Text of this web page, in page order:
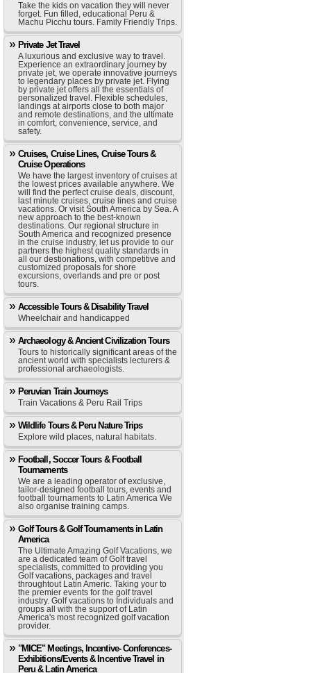
Take the kids on vacation they will never
forget. Fun filled, educational Peru &
Machu Picchu tours. Family Friendly Trips.
Private Jet Travel
A luxurious and exclusive way to travel.
Experience an extraordinary journey by
private jet, we operate innovative journeys
to legendary places by private jet. Flying
by private jet offers all the essentials of
personalized travel. Flexible schedules,
landings at airports close to both major
and remote destinations, and the ultimate
in comfort, convenience, service, and
safety.
Cruises, Cruise Lines, Cruise Tours &
Cruise Operations
We have the largest inventory of cruises at
the lowest prices available anywhere. We
will find the perfect cruise deals, discount,
last minute cruises, cruise lines and cruise
vacations. Or visit South America by Sea. A
new approach to the best-known
destinations. Our regional structure in
South America and recognized presence
in the cruise industry, let us provide to our
partners the highest quality standards in
all our destionations, with competitive and
customized proposals for shore
excursions, overlands and pre or post
tours.
Accessible Tours & Disability Travel
Wheelchair and handicapped
Archaeology & Ancient Civilization Tours
Tours to historically significant areas of the
ancient world with specialists lecturers &
professional archaeologists.
Peruvian Train Journeys
Train Vacations & Peru Rail Trips
Wildlife Tours & Peru Nature Trips
Explore wild places, natural habitats.
Football, Soccer Tours & Football
Tournaments
We are a leading operator of exclusive,
tailor-designed football tours, events and
football tournaments to Latin America We
also organise training camps.
Golf Tours & Golf Tournaments in Latin
America
The Ultimate Amazing Golf Vacations, we
are a dedicated team of Golf travel
specialists, committed to providing you
Golf vacations, packages and travel
throughtout Latin Americ. Taking your to
the premier events for the golf travel
industry. Golf vacations to Individuals and
groups all with the support of Latin
America's most recognized golf vacation
provider.
"MICE" Meetings, Incentive- Conferences-
Exhibitions/Events & Incentive Travel in
Peru & Latin America